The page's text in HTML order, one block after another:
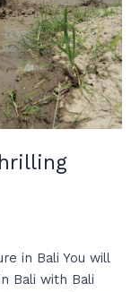
in Bali You will
Bali with Bali